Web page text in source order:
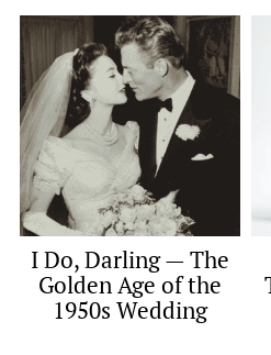
I Do, Darling — The
Golden Age of the
1950s Wedding